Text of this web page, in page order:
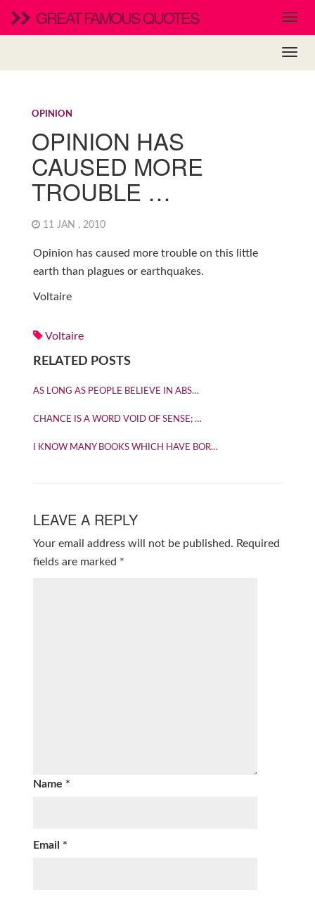
GREAT FAMOUS QUOTES
OPINION
OPINION HAS
CAUSED MORE
TROUBLE …
11 JAN , 2010
Opinion has caused more trouble on this little
earth than plagues or earthquakes.
Voltaire
Voltaire
RELATED POSTS
AS LONG AS PEOPLE BELIEVE IN ABS…
CHANCE IS A WORD VOID OF SENSE; …
I KNOW MANY BOOKS WHICH HAVE BOR…
LEAVE A REPLY
Your email address will not be published. Required
fields are marked *
Name *
Email *